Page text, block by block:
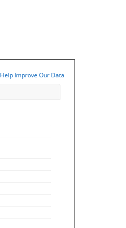
Help Improve Our Data